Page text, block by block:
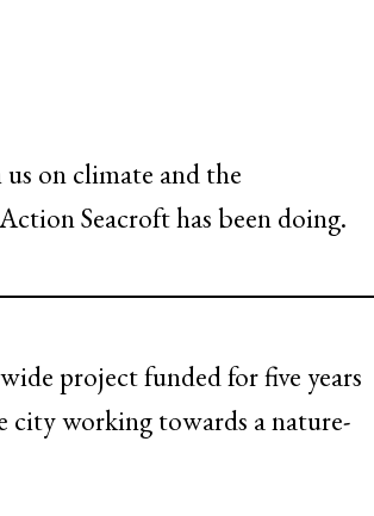
on climate and the
Seacroft has been doing.
project funded for five years
city working towards a nature-